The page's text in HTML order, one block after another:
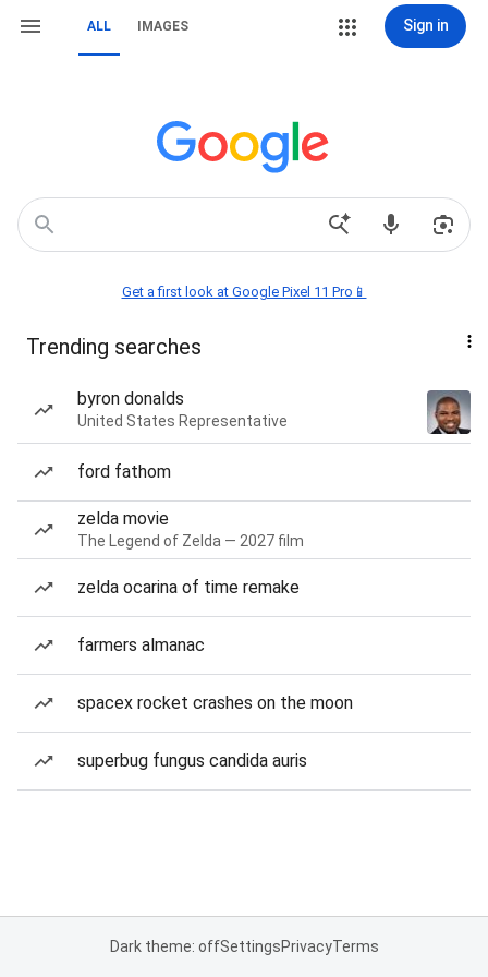
ALL IMAGES Sign in
Get a first look at Google Pixel 11 Pro📱
Trending searches
byron donalds
United States Representative
ford fathom
zelda movie
The Legend of Zelda — 2027 film
zelda ocarina of time remake
farmers almanac
spacex rocket crashes on the moon
superbug fungus candida auris
Dark theme: offSettingsPrivacyTerms